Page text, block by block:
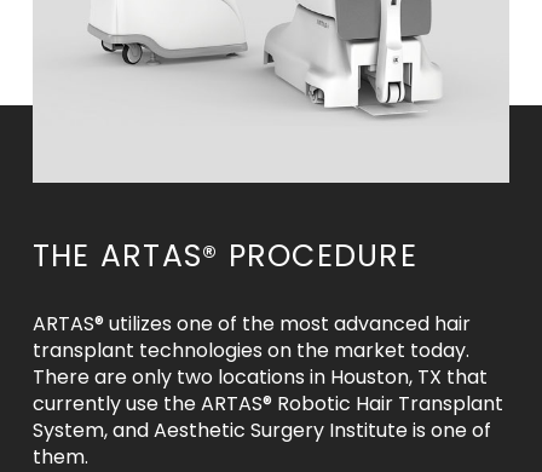
THE ARTAS® PROCEDURE
ARTAS® utilizes one of the most advanced hair
transplant technologies on the market today.
There are only two locations in Houston, TX that
currently use the ARTAS® Robotic Hair Transplant
System, and Aesthetic Surgery Institute is one of
them.